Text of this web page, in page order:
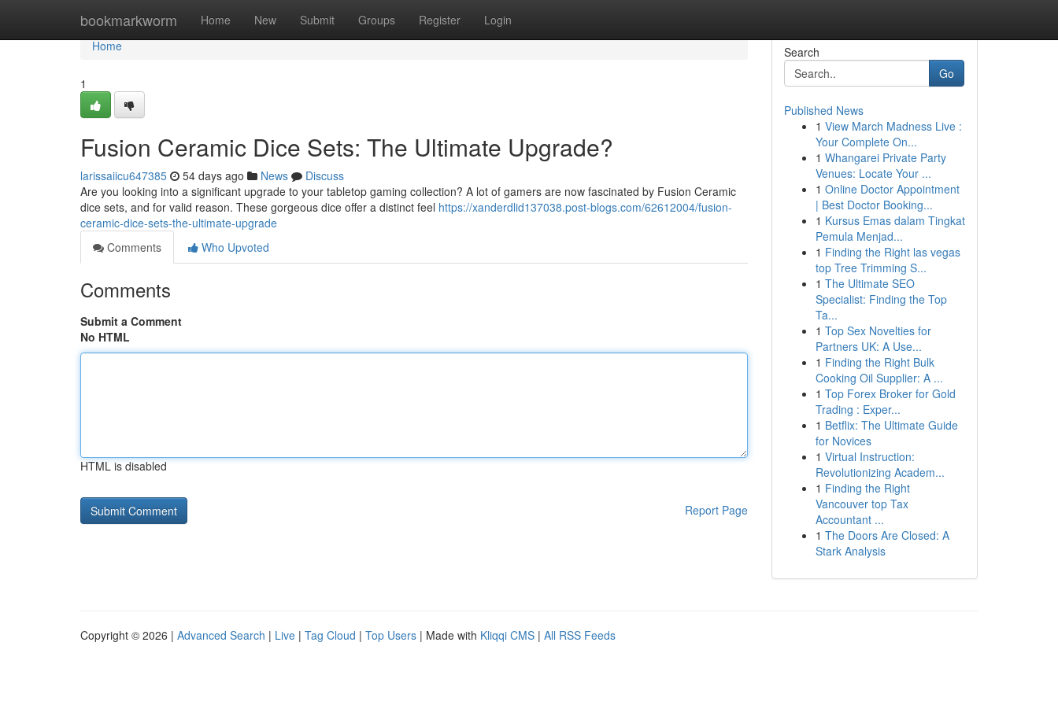
bookmarkworm Home New Submit Groups Register Login
Home
Home
1
Fusion Ceramic Dice Sets: The Ultimate Upgrade?
larissaiicu647385 54 days ago News
Discuss
Are you looking into a significant upgrade to your tabletop gaming collection? A lot of gamers are now fascinated by Fusion Ceramic
dice sets, and for valid reason. These gorgeous dice offer a distinct feel https://xanderdlid137038.post-blogs.com/62612004/fusion-
ceramic-dice-sets-the-ultimate-upgrade
Comments
Who Upvoted
Comments
Submit a Comment
No HTML
HTML is disabled
Report Page
Search
Go
Published News
1 View March Madness Live :
Your Complete On...
1 Whangarei Private Party
Venues: Locate Your ...
1 Online Doctor Appointment
| Best Doctor Booking...
1 Kursus Emas dalam Tingkat
Pemula Menjad...
1 Finding the Right las vegas
top Tree Trimming S...
1 The Ultimate SEO
Specialist: Finding the Top
Ta...
1 Top Sex Novelties for
Partners UK: A Use...
1 Finding the Right Bulk
Cooking Oil Supplier: A ...
1 Top Forex Broker for Gold
Trading : Exper...
1 Betflix: The Ultimate Guide
for Novices
1 Virtual Instruction:
Revolutionizing Academ...
1 Finding the Right
Vancouver top Tax
Accountant ...
1 The Doors Are Closed: A
Stark Analysis
Copyright © 2026 | Advanced Search | Live | Tag Cloud | Top Users | Made with Kliqqi CMS | All RSS Feeds